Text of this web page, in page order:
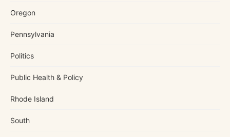
Oregon
Pennsylvania
Politics
Public Health & Policy
Rhode Island
South